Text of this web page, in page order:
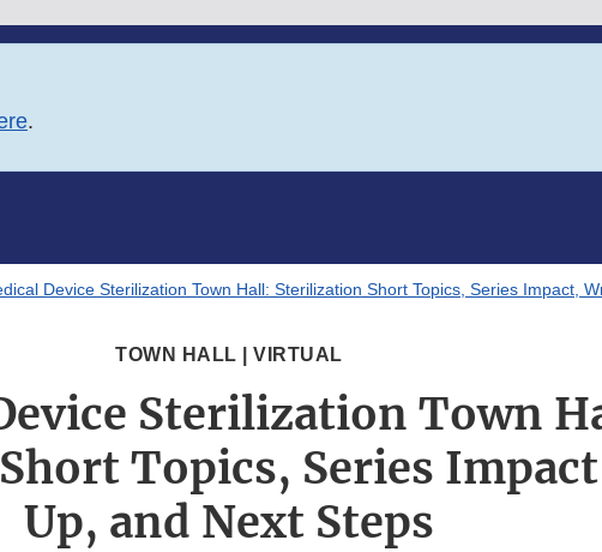
.
Device Sterilization Town Hall: Sterilization Short Topics, Series Impact,
TOWN HALL | VIRTUAL
Sterilization Town
Topics, Series
Up, and Next Steps